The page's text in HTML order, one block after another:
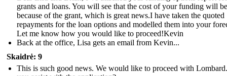
grants and loans. You will see that the cost of your funding will
because of the grant, which is great news.I have taken the quoted
repayments for the loan options and modelled them into your
Let me know how you would like to proceed!Kevin
Back at the office, Lisa gets an email from Kevin...
Skaidrė: 9
This is such good news. We would like to proceed with